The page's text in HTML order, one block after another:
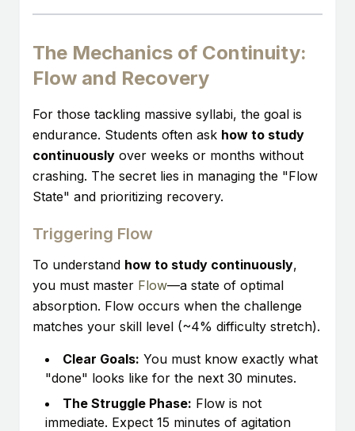
The Mechanics of Continuity:
Flow and Recovery
For those tackling massive syllabi, the goal is
endurance. Students often ask how to study
continuously over weeks or months without
crashing. The secret lies in managing the "Flow
State" and prioritizing recovery.
Triggering Flow
To understand how to study continuously,
you must master Flow—a state of optimal
absorption. Flow occurs when the challenge
matches your skill level (~4% difficulty stretch).
Clear Goals: You must know exactly what
"done" looks like for the next 30 minutes.
The Struggle Phase: Flow is not
immediate. Expect 15 minutes of agitation